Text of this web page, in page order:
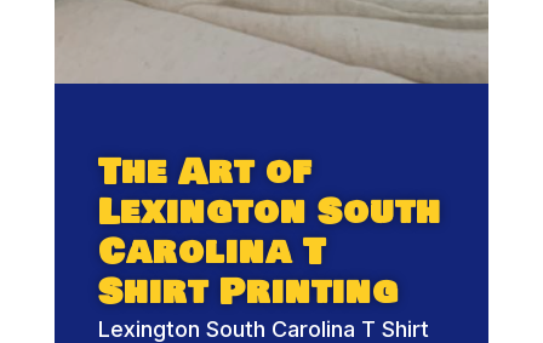
The Art of
Lexington South
Carolina T
Shirt Printing
Lexington South Carolina T Shirt